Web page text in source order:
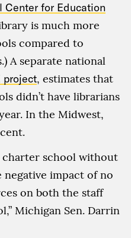
Center for Education
is much more
compared to
A separate national
project, estimates that
didn’t have librarians
In the Midwest,
charter school without
negative impact of no
on both the staff
Michigan Sen. Darrin